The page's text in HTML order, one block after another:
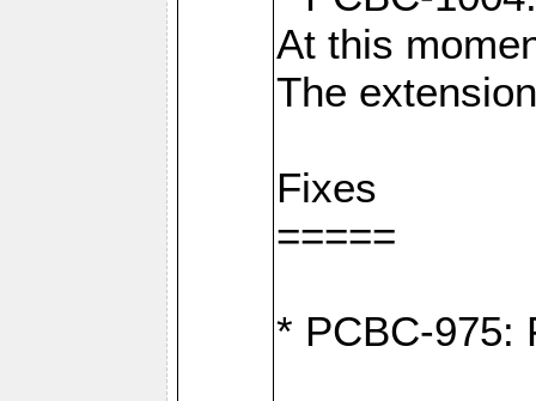
At this
The
Fixes
=====
* PCBC-975: